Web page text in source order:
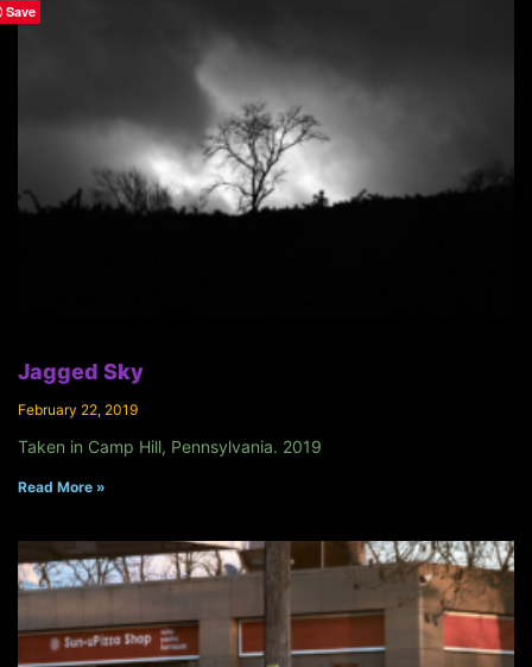
Jagged Sky
February 22, 2019
Taken in Camp Hill, Pennsylvania. 2019
Read More »
Save